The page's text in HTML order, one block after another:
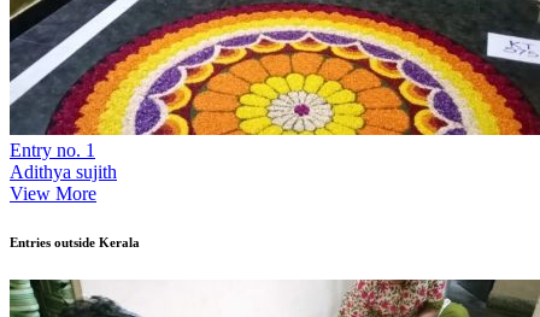
Entry no. 1
Adithya sujith
View More
Entries outside Kerala